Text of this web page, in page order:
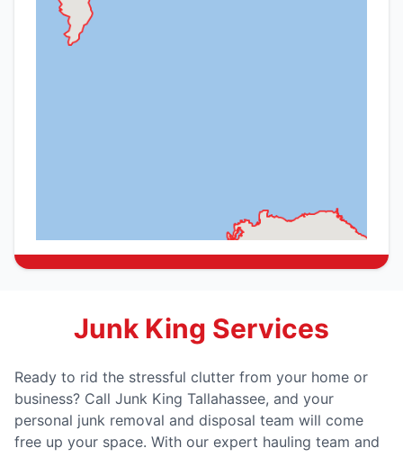
Junk King Services
Ready to rid the stressful clutter from your home or
business? Call Junk King Tallahassee, and your
personal junk removal and disposal team will come
free up your space. With our expert hauling team and